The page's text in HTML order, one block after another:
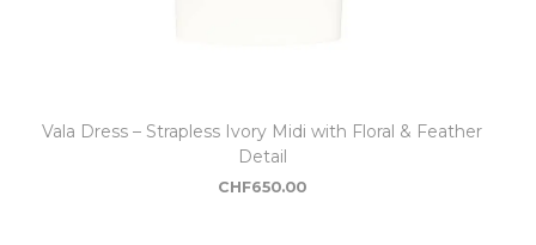
Vala Dress – Strapless Ivory Midi with Floral & Feather
Detail
CHF650.00